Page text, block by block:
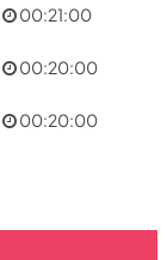
00:21:00
00:20:00
00:20:00